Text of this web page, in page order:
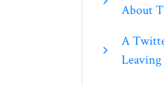
About
A